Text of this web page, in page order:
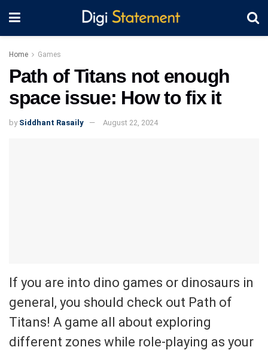
Home Games
Path of Titans not enough
space issue: How to fix it
by Siddhant Rasaily August 22, 2024
If you are into dino games or dinosaurs in
general, you should check out Path of
Titans! A game all about exploring
different zones while role-playing as your